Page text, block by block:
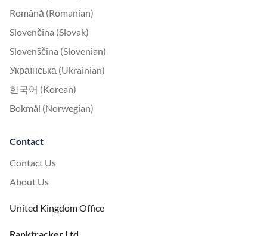
Română (Romanian)
Slovenčina (Slovak)
Slovenščina (Slovenian)
Українська (Ukrainian)
한국어 (Korean)
Bokmål (Norwegian)
Contact
Contact Us
About Us
United Kingdom Office